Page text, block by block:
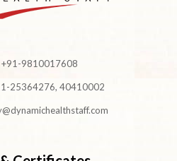
+91-9810017608
25364276, 40410002